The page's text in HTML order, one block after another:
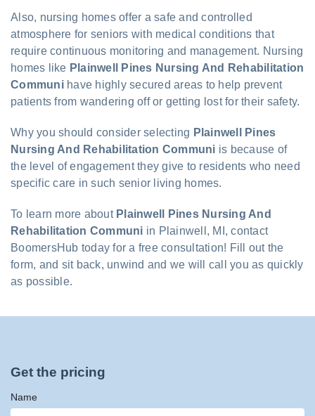
Also, nursing homes offer a safe and controlled
atmosphere for seniors with medical conditions that
require continuous monitoring and management. Nursing
homes like Plainwell Pines Nursing And Rehabilitation
Communihave highly secured areas to help prevent
patients from wandering off or getting lost for their safety.
Why you should consider selecting Plainwell Pines
Nursing And Rehabilitation Communi is because of
the level of engagement they give to residents who need
specific care in such senior living homes.
To learn more about Plainwell Pines Nursing And
Rehabilitation Communi in Plainwell, MI, contact
BoomersHub today for a free consultation! Fill out the
form, and sit back, unwind and we will call you as quickly
as possible.
Get the pricing
Name